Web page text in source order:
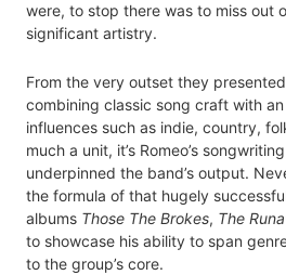
were, to stop there was to miss out
significant artistry.
From the very outset they
combining classic song craft with
influences such as indie, country,
much a unit, it’s Romeo’s
underpinned the band’s output.
the formula of that hugely
albums Those The Brokes, The
to showcase his ability to span
to the group’s core.